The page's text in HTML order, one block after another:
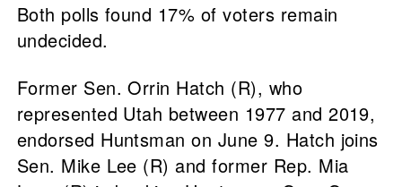
Both polls found 17% of voters remain
undecided.
Former Sen. Orrin Hatch (R), who
represented Utah between 1977 and 2019,
endorsed Huntsman on June 9. Hatch joins
Sen. Mike Lee (R) and former Rep. Mia